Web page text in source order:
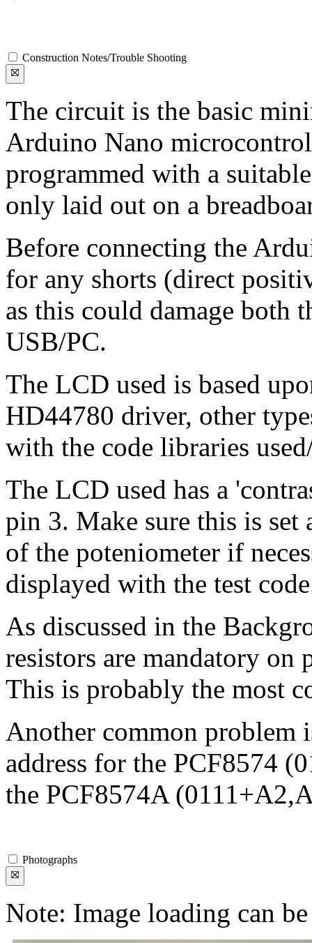
Construction Notes/Trouble Shooting
The circuit is the basic
Arduino Nano
programmed with a
only laid out on a
Before connecting the
for any shorts (direct
as this could damage both
USB/PC.
The LCD used is based
HD44780 driver, other
with the code libraries
The LCD used has a
pin 3. Make sure this is
of the poteniometer if
displayed with the test
As discussed in the
resistors are mandatory on
This is probably the most
Another common problem
address for the PCF8574
the PCF8574A
Photographs
Note: Image loading can